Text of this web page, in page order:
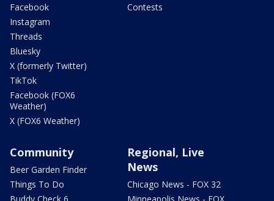
Facebook
Instagram
Threads
Bluesky
X (formerly Twitter)
TikTok
Facebook (FOX6
Weather)
X (FOX6 Weather)
Contests
Community
Beer Garden Finder
Things To Do
Regional, Live
News
Chicago News - FOX 32